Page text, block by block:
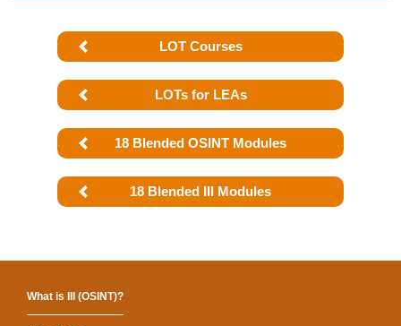
LOT Courses
LOTs for LEAs
18 Blended OSINT Modules
18 Blended III Modules
What is III (OSINT)?